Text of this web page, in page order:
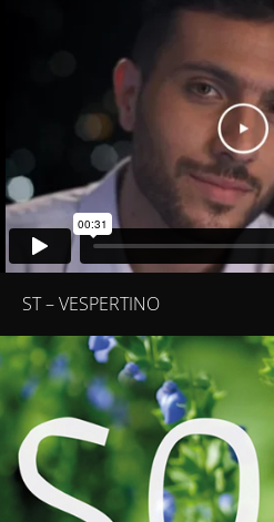
ST – VESPERTINO